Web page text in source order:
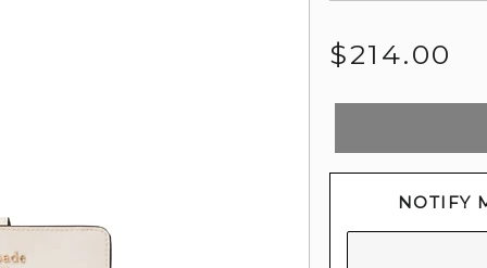
Regular
$214.00
NOTIFY